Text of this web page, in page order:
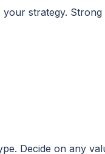
strategy.
Decide on any